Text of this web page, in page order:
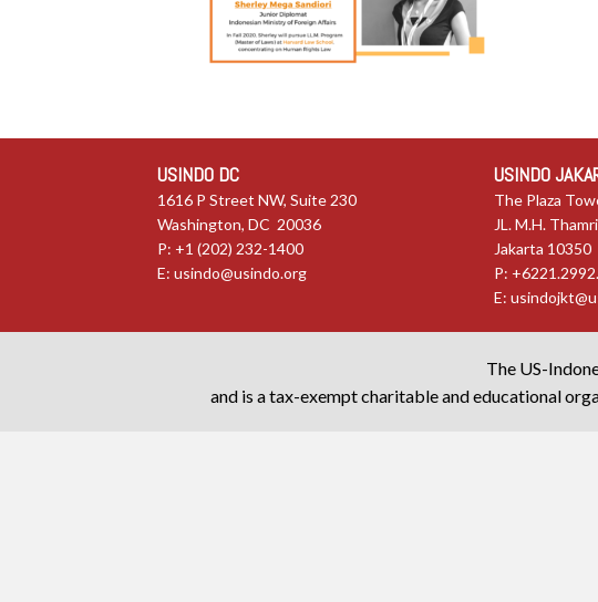
USINDO DC
1616 P Street NW, Suite 230
Washington, DC 20036
P: +1 (202) 232-1400
E: usindo@usindo.org
USINDO
The Plaza
JL. M.H.
Jakarta 10350
P:
E:
The US-
and is a tax-exempt charitable and educational